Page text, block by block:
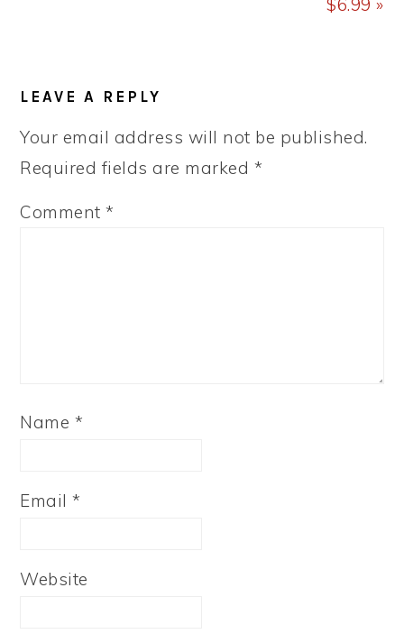
$6.99 »
INTERACTIONS
LEAVE A REPLY
Your email address will not be published.
Required fields are marked *
Comment*
Name *
Email*
Website